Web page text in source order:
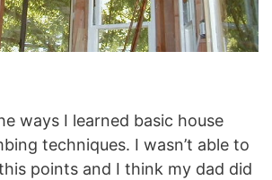
ways I learned basic house
techniques. I wasn’t able to
points and I think my dad did